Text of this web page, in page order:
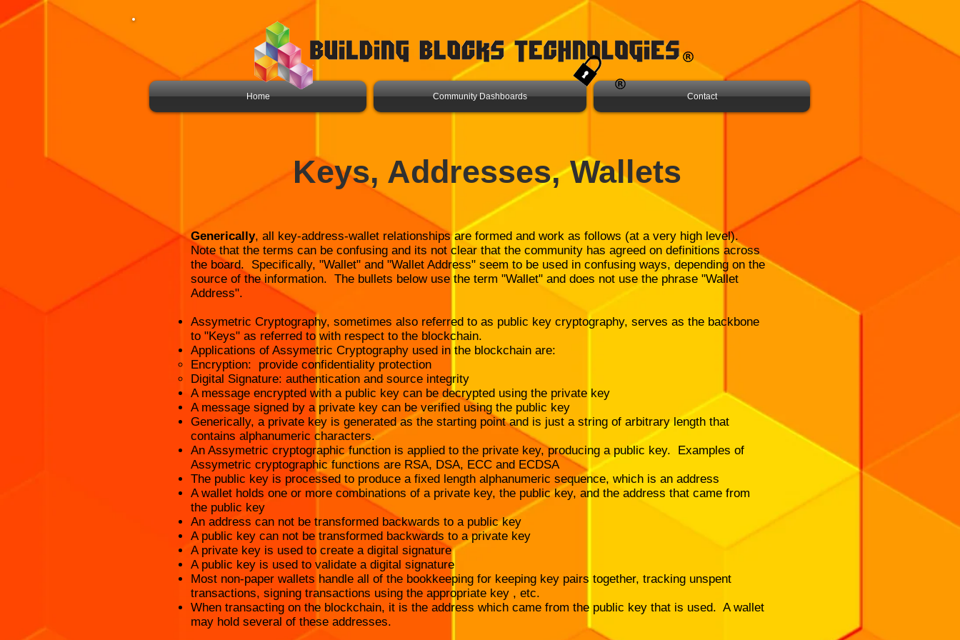
Home Community Dashboards Contact
Keys, Addresses, Wallets
Generically, all key-address-wallet relationships are formed and work as follows (at a very high level).
Note that the terms can be confusing and its not clear that the community has agreed on definitions across
the board. Specifically, "Wallet" and "Wallet Address" seem to be used in confusing ways, depending on the
source of the information. The bullets below use the term "Wallet" and does not use the phrase "Wallet
Address".
Assymetric Cryptography, sometimes also referred to as public key cryptography, serves as the backbone
to "Keys" as referred to with respect to the blockchain.
Applications of Assymetric Cryptography used in the blockchain are:
Encryption:​ provide confidentiality protection
Digital Signature: authentication and source integrity
A message encrypted with a public key can be decrypted using the private key
A message signed by a private key can be verified using the public key
Generically, a private key is generated as the starting point and is just a string of arbitrary length that
contains alphanumeric characters.
An Assymetric cryptographic function is applied to the private key, producing a public key. Examples of
Assymetric cryptographic functions are RSA, DSA, ECC and ECDSA
The public key is processed to produce a fixed length alphanumeric sequence, which is an address
A wallet holds one or more combinations of a private key, the public key, and the address that came from
the public key
An address can not be transformed backwards to a public key
A public key can not be transformed backwards to a private key
A private key is used to create a digital signature
A public key is used to validate a digital signature
Most non-paper wallets handle all of the bookkeeping for keeping key pairs together, tracking unspent
transactions, signing transactions using the appropriate key , etc.
When transacting on the blockchain, it is the address which came from the public key that is used. A wallet
may hold several of these addresses.